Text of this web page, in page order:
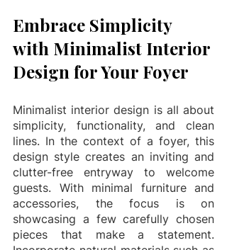
Embrace Simplicity
with Minimalist Interior
Design for Your Foyer
Minimalist interior design is all about
simplicity, functionality, and clean
lines. In the context of a foyer, this
design style creates an inviting and
clutter-free entryway to welcome
guests. With minimal furniture and
accessories, the focus is on
showcasing a few carefully chosen
pieces that make a statement.